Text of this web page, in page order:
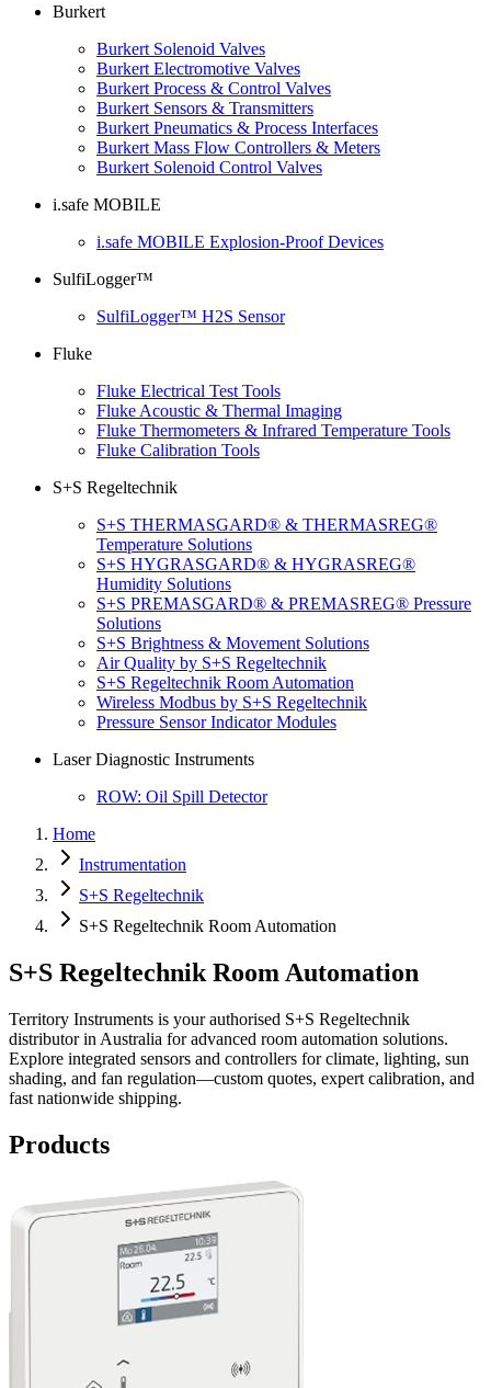
Burkert
Burkert Solenoid Valves
Burkert Electromotive Valves
Burkert Process & Control Valves
Burkert Sensors & Transmitters
Burkert Pneumatics & Process Interfaces
Burkert Mass Flow Controllers & Meters
Burkert Solenoid Control Valves
i.safe MOBILE
i.safe MOBILE Explosion-Proof Devices
SulfiLogger™
SulfiLogger™ H2S Sensor
Fluke
Fluke Electrical Test Tools
Fluke Acoustic & Thermal Imaging
Fluke Thermometers & Infrared Temperature Tools
Fluke Calibration Tools
S+S Regeltechnik
S+S THERMASGARD® & THERMASREG®
Temperature Solutions
S+S HYGRASGARD® & HYGRASREG®
Humidity Solutions
S+S PREMASGARD® & PREMASREG® Pressure
Solutions
S+S Brightness & Movement Solutions
Air Quality by S+S Regeltechnik
S+S Regeltechnik Room Automation
Wireless Modbus by S+S Regeltechnik
Pressure Sensor Indicator Modules
Laser Diagnostic Instruments
ROW: Oil Spill Detector
Home
Instrumentation
S+S Regeltechnik
S+S Regeltechnik Room Automation
S+S Regeltechnik Room Automation
Territory Instruments is your authorised S+S Regeltechnik
distributor in Australia for advanced room automation solutions.
Explore integrated sensors and controllers for climate, lighting, sun
shading, and fan regulation—custom quotes, expert calibration, and
fast nationwide shipping.
Products